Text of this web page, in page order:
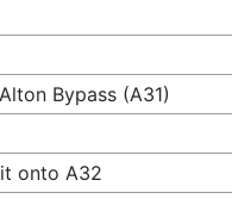
Bypass (A31)
onto A32